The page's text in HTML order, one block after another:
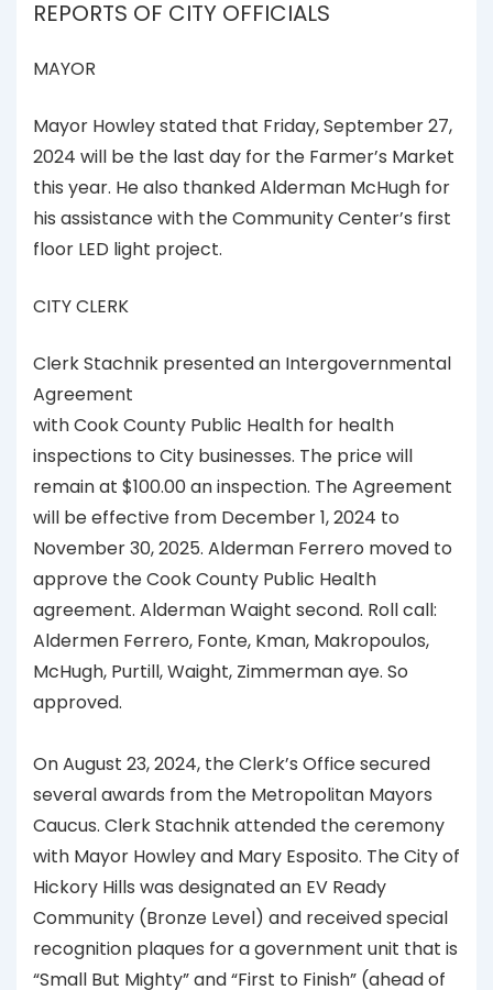
REPORTS OF CITY OFFICIALS
MAYOR
Mayor Howley stated that Friday, September 27,
2024 will be the last day for the Farmer’s Market
this year. He also thanked Alderman McHugh for
his assistance with the Community Center’s first
floor LED light project.
CITY CLERK
Clerk Stachnik presented an Intergovernmental
Agreement
with Cook County Public Health for health
inspections to City businesses. The price will
remain at $100.00 an inspection. The Agreement
will be effective from December 1, 2024 to
November 30, 2025. Alderman Ferrero moved to
approve the Cook County Public Health
agreement. Alderman Waight second. Roll call:
Aldermen Ferrero, Fonte, Kman, Makropoulos,
McHugh, Purtill, Waight, Zimmerman aye. So
approved.
On August 23, 2024, the Clerk’s Office secured
several awards from the Metropolitan Mayors
Caucus. Clerk Stachnik attended the ceremony
with Mayor Howley and Mary Esposito. The City of
Hickory Hills was designated an EV Ready
Community (Bronze Level) and received special
recognition plaques for a government unit that is
“Small But Mighty” and “First to Finish” (ahead of